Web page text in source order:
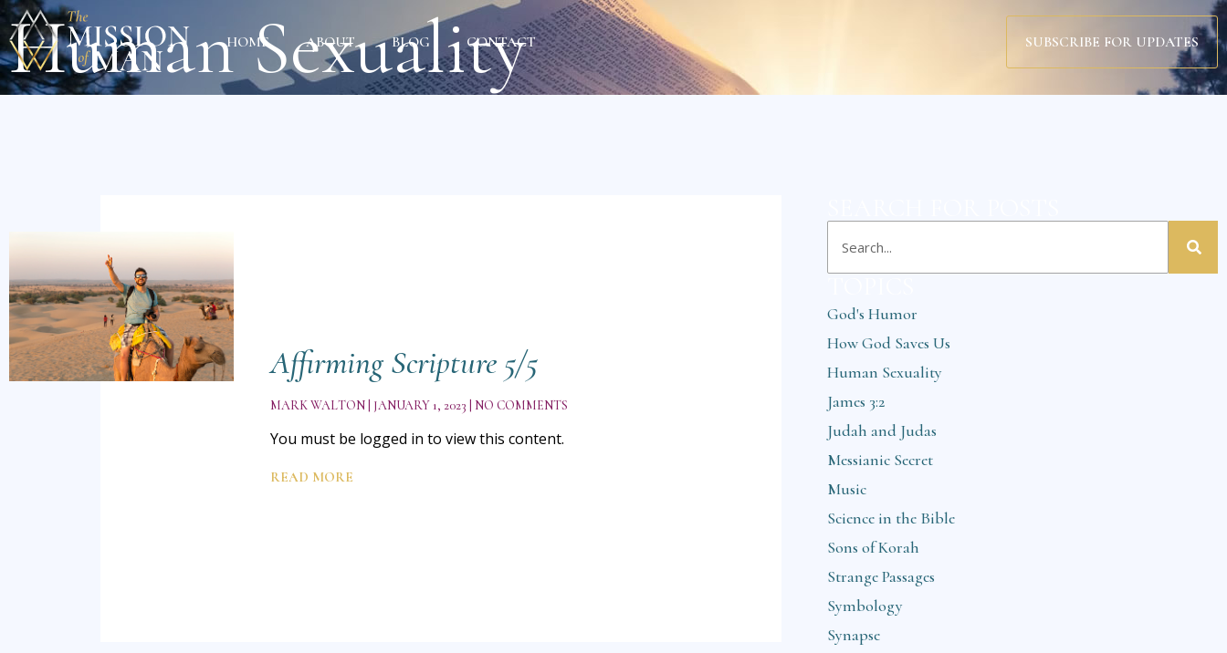
HOME ABOUT BLOG CONTACT SUBSCRIBE FOR UPDATES
Human Sexuality
Affirming Scripture 5/5
MARK WALTON JANUARY 1, 2023 NO COMMENTS
You must be logged in to view this content.
READ MORE
God's Humor
How God Saves Us
Human Sexuality
James 3:2
Judah and Judas
Messianic Secret
Music
Science in the Bible
Sons of Korah
Strange Passages
Symbology
Synapse